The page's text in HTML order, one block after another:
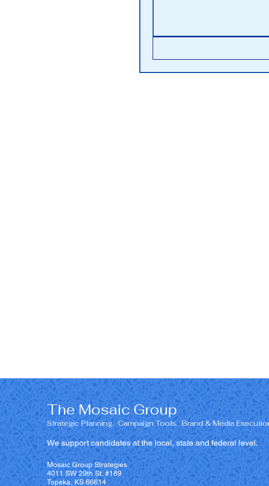
The Mosaic Group
Strategic Planning. Campaign Tools. Brand & Media
We support candidates at the local, state and federal level.
Mosaic Group Strategies
4011 SW 29th St. #189
Topeka, KS 66614